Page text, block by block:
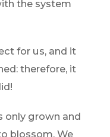
the system
for us, and it
therefore, it
only grown and
blossom. We